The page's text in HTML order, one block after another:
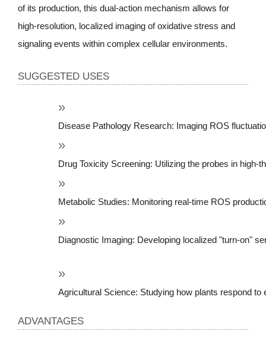
of its production, this dual-action mechanism allows for
high-resolution, localized imaging of oxidative stress and
signaling events within complex cellular environments.
SUGGESTED USES
Disease Pathology Research: Imaging ROS
Drug Toxicity Screening: Utilizing the probes in
Metabolic Studies: Monitoring real-time ROS
Diagnostic Imaging: Developing localized "turn-on"
Agricultural Science: Studying how plants respond
ADVANTAGES